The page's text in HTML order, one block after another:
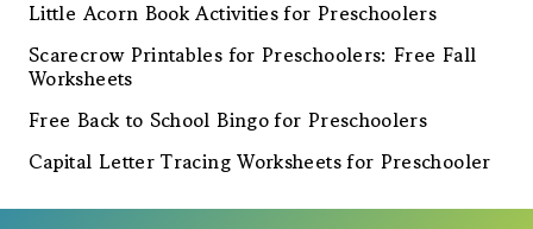
Little Acorn Book Activities for Preschoolers
Scarecrow Printables for Preschoolers: Free Fall
Worksheets
Free Back to School Bingo for Preschoolers
Capital Letter Tracing Worksheets for Preschooler